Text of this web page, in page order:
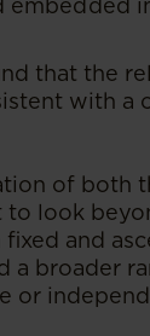
that the
with a
of both
look
and
a broader
or